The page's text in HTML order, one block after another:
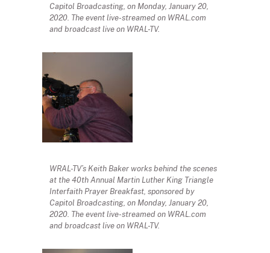
Capitol Broadcasting, on Monday, January 20,
2020. The event live-streamed on WRAL.com
and broadcast live on WRAL-TV.
WRAL-TV’s Keith Baker works behind the scenes
at the 40th Annual Martin Luther King Triangle
Interfaith Prayer Breakfast, sponsored by
Capitol Broadcasting, on Monday, January 20,
2020. The event live-streamed on WRAL.com
and broadcast live on WRAL-TV.